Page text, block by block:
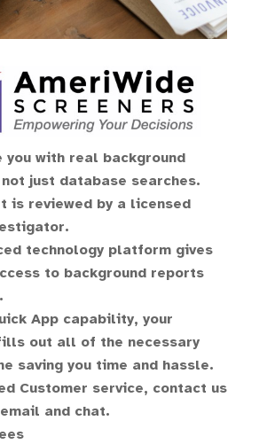
you with real background
just database searches.
is reviewed by a licensed
technology platform gives
to background reports
App capability, your
out all of the necessary
saving you time and hassle.
Customer service, contact us
and chat.